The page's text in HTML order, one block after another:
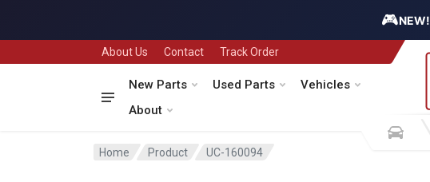
🎮NEW!
About Us Contact Track Order
New Parts Used Parts
Vehicles
About
Home Product UC-160094